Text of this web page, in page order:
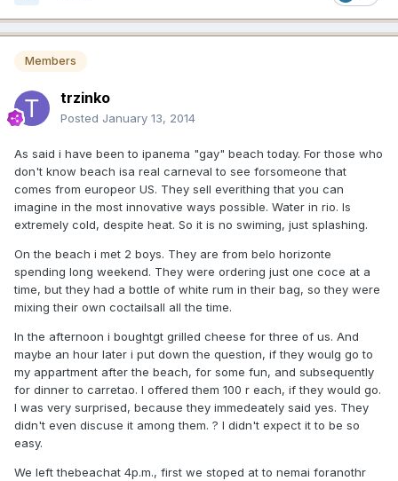
Members
trzinko
Posted January 13, 2014
As said i have been to ipanema "gay" beach today. For those who
don't know beach isa real carneval to see forsomeone that
comes from europeor US. They sell everithing that you can
imagine in the most innovative ways possible. Water in rio. Is
extremely cold, despite heat. So it is no swiming, just splashing.
On the beach i met 2 boys. They are from belo horizonte
spending long weekend. They were ordering just one coce at a
time, but they had a bottle of white rum in their bag, so they were
mixing their own coctailsall all the time.
In the afternoon i boughtgt grilled cheese for three of us. And
maybe an hour later i put down the question, if they woulg go to
my appartment after the beach, for some fun, and subsequently
for dinner to carretao. I offered them 100 r each, if they would go.
I was very surprised, because they immedeately said yes. They
didn't even discuse it among them. ? I didn't expect it to be so
easy.
We left thebeachat 4p.m., first we stoped at to nemai foranothr